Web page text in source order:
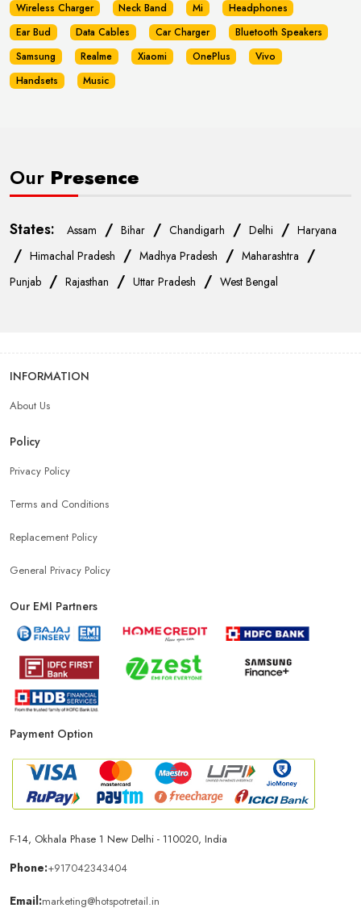
Wireless Charger
Neck Band Mi
Headphones
Ear Bud
Data Cables Car Charger
Bluetooth Speakers
Samsung
Realme Xiaomi OnePlus
Vivo
Handsets
Music
Our Presence
States: Assam / Bihar / Chandigarh / Delhi / Haryana
/ Himachal Pradesh / Madhya Pradesh / Maharashtra /
Punjab / Rajasthan / Uttar Pradesh / West Bengal
INFORMATION
About Us
Policy
Privacy Policy
Terms and Conditions
Replacement Policy
General Privacy Policy
Our EMI Partners
Payment Option
F-14, Okhala Phase 1 New Delhi - 110020, India
Phone:+917042343404
Email:marketing@hotspotretail.in